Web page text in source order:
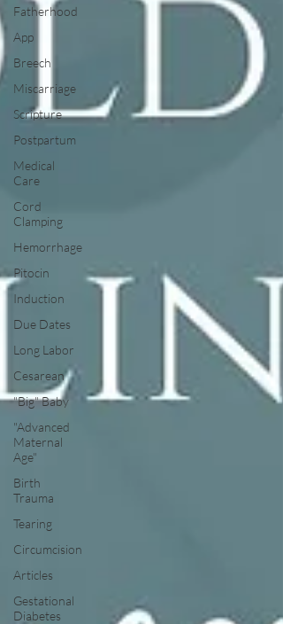
Fatherhood
App
Breech
Miscarriage
Scripture
Postpartum
Medical
Care
Cord
Clamping
Hemorrhage
Pitocin
Induction
Due Dates
Long Labor
Cesarean
"Big" Baby
"Advanced
Maternal
Age"
Birth
Trauma
Tearing
Circumcision
Articles
Gestational
Diabetes